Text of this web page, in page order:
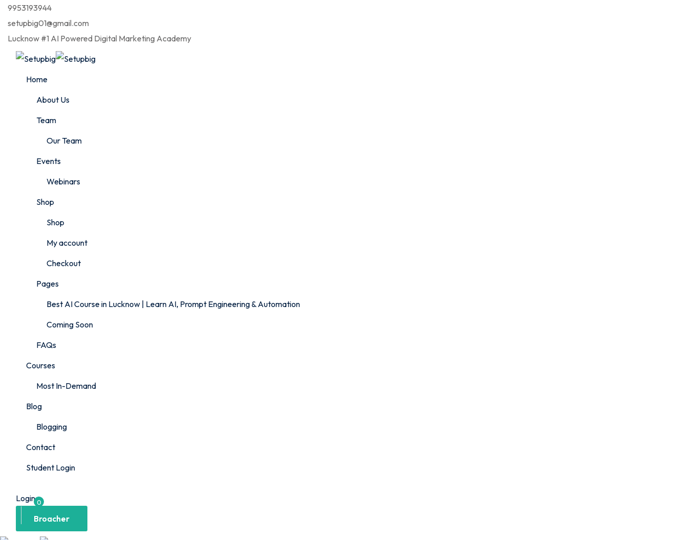
9953193944
setupbig01@gmail.com
Lucknow #1 AI Powered Digital Marketing Academy
Home
About Us
Team
Our Team
Events
Webinars
Shop
Shop
My account
Checkout
Pages
Best AI Course in Lucknow | Learn AI, Prompt Engineering & Automation
Coming Soon
FAQs
Courses
Most In-Demand
Blog
Blogging
Contact
Student Login
Login 0
Broacher